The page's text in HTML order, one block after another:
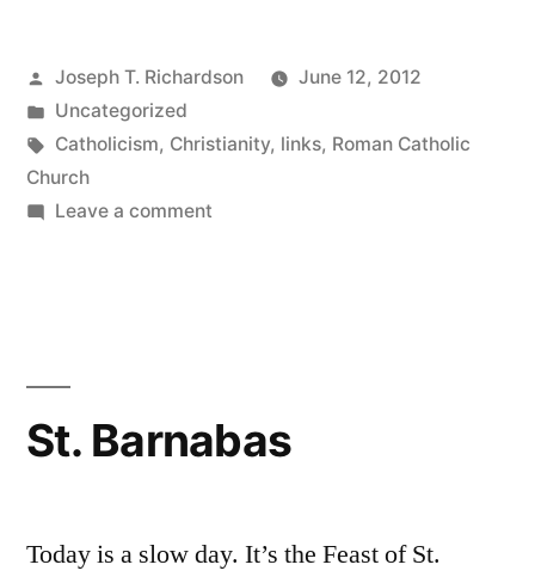
Tour”
Posted
by
Joseph T. Richardson
June 12, 2012
Posted
in
Uncategorized
Tags:
Catholicism, Christianity, links, Roman Catholic
Church
Leave a commenton
St. Barnabas
Today is a slow day. It’s the Feast of St.